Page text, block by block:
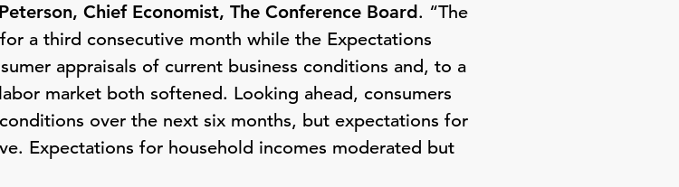
Chief Economist, The Conference Board. “The
a third consecutive month while the Expectations
appraisals of current business conditions and, to a
market both softened. Looking ahead, consumers
over the next six months, but expectations for
Expectations for household incomes moderated but